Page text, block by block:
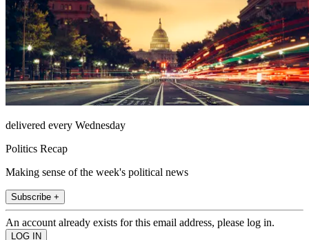
delivered every Wednesday
Politics Recap
Making sense of the week's political news
Subscribe +
An account already exists for this email address, please log in.